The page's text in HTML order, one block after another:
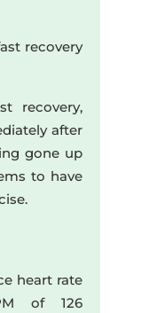
recovery
recovery,
after
gone up
to have
heart rate
of 126